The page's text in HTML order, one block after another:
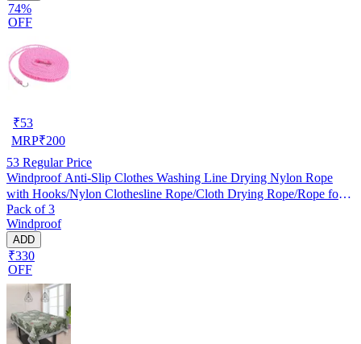
74%
OFF
₹53
MRP₹200
53 Regular Price
Windproof Anti-Slip Clothes Washing Line Drying Nylon Rope
with Hooks/Nylon Clothesline Rope/Cloth Drying Rope/Rope for
Cloth Drying
Pack of 3
Windproof
ADD
₹330
OFF